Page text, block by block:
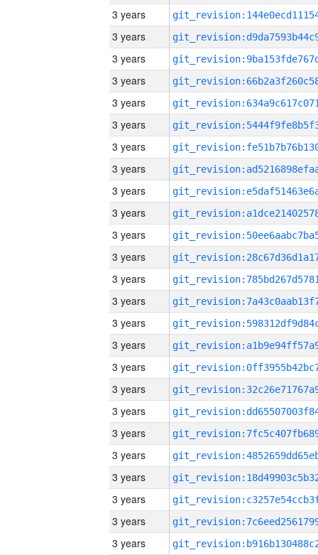
3 years
3 years
3 years
3 years
3 years
3 years
3 years
3 years
3 years
3 years
3 years
3 years
3 years
3 years
3 years
3 years
3 years
3 years
3 years
3 years
3 years
3 years
3 years
3 years
3 years